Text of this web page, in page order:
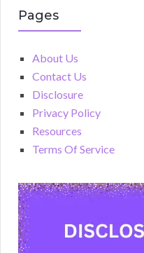
Pages
About Us
Contact Us
Disclosure
Privacy Policy
Resources
Terms Of Service